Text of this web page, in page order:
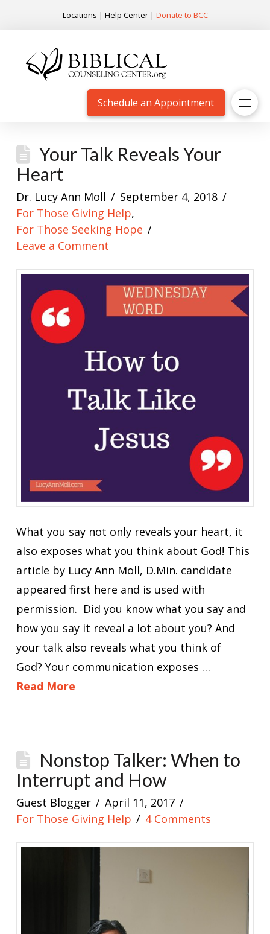
Locations | Help Center| Donate to BCC
Schedule an Appointment
Your Talk Reveals Your
Heart
Dr. Lucy Ann Moll
September 4, 2018
For Those Giving Help,
For Those Seeking Hope
Leave a Comment
What you say not only reveals your heart, it
also exposes what you think about God! This
article by Lucy Ann Moll, D.Min. candidate
appeared first here and is used with
permission. Did you know what you say and
how you say it reveal a lot about you? And
your talk also reveals what you think of
God? Your communication exposes …
Read More
Nonstop Talker: When to
Interrupt and How
Guest Blogger
April 11, 2017
For Those Giving Help
4 Comments